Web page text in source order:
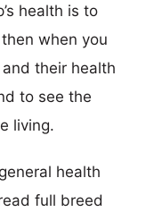
health is to
when you
their health
to see the
living.
health
full breed